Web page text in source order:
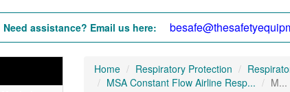
Need assistance? Email us here:
Home Respiratory Protection
MSA Constant Flow Airline Resp...
M...